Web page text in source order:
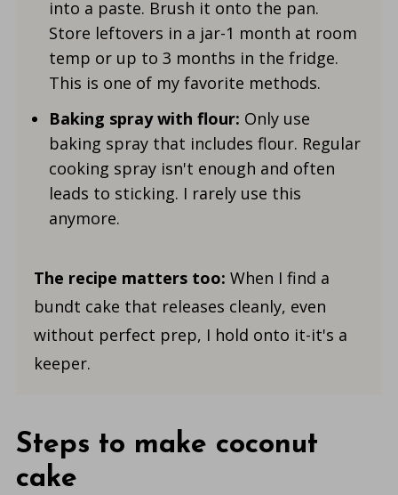
into a paste. Brush it onto the pan.
Store leftovers in a jar-1 month at room
temp or up to 3 months in the fridge.
This is one of my favorite methods.
Baking spray with flour: Only use
baking spray that includes flour. Regular
cooking spray isn't enough and often
leads to sticking. I rarely use this
anymore.
The recipe matters too: When I find a
bundt cake that releases cleanly, even
without perfect prep, I hold onto it-it's a
keeper.
Steps to make coconut
cake